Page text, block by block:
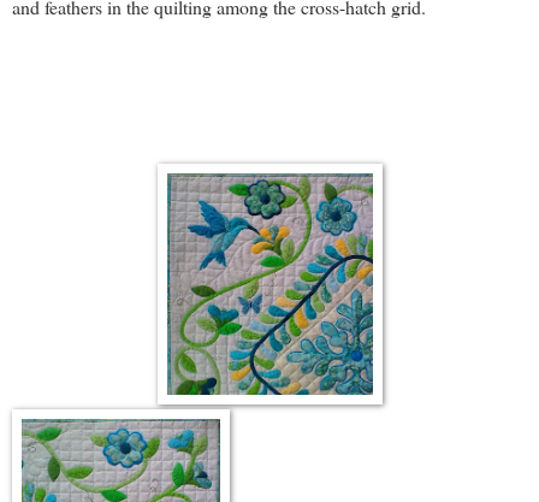
and feathers in the quilting among the cross-hatch grid.